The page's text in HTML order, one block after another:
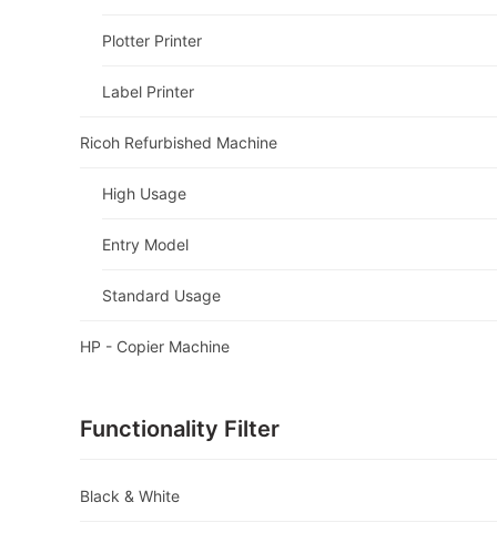
Plotter Printer
Label Printer
Ricoh Refurbished Machine
High Usage
Entry Model
Standard Usage
HP - Copier Machine
Functionality Filter
Black & White